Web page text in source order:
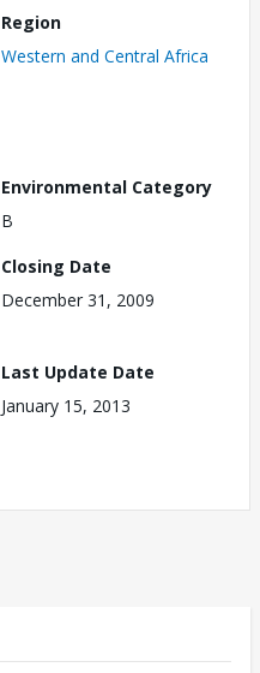
Region
Western and Central Africa
Environmental Category
B
Closing Date
December 31, 2009
Last Update Date
January 15, 2013